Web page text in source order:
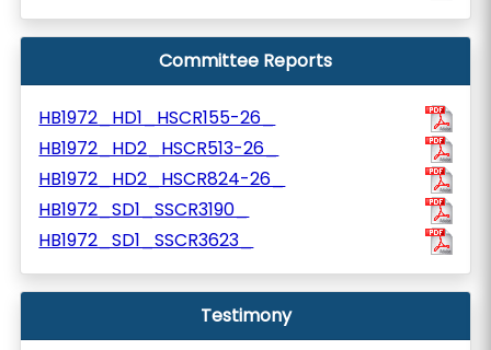
Committee Reports
HB1972_HD1_HSCR155-26_
HB1972_HD2_HSCR513-26_
HB1972_HD2_HSCR824-26_
HB1972_SD1_SSCR3190_
HB1972_SD1_SSCR3623_
Testimony